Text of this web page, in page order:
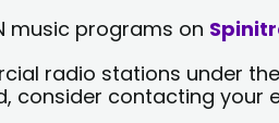
music programs on
radio stations under
consider contacting your